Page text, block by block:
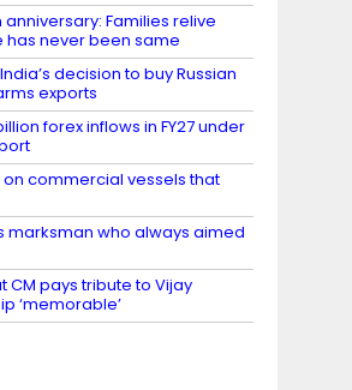
Families relive
has never been same
decision to buy Russian
exports
forex inflows in FY27 under
commercial vessels that
marksman who always aimed
CM pays tribute to Vijay
‘memorable’